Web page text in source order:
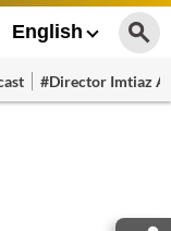
English
#Director Imtiaz